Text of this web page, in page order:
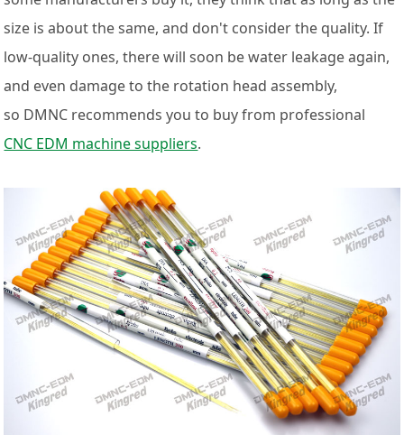
size is about the same, and don't consider the quality. If
low-quality ones, there will soon be water leakage again,
and even damage to the rotation head assembly,
so DMNC recommends you to buy from professional
CNC EDM machine suppliers.